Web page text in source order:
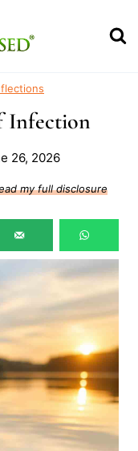
Infection
26, 2026
my full disclosure